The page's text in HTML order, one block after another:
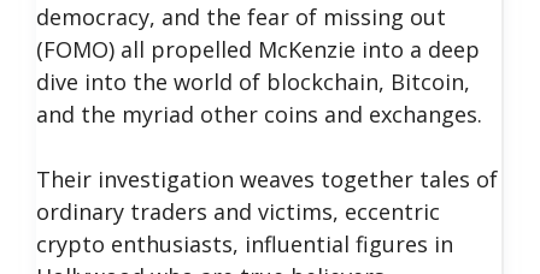
democracy, and the fear of missing out
(FOMO) all propelled McKenzie into a deep
dive into the world of blockchain, Bitcoin,
and the myriad other coins and exchanges.
Their investigation weaves together tales of
ordinary traders and victims, eccentric
crypto enthusiasts, influential figures in